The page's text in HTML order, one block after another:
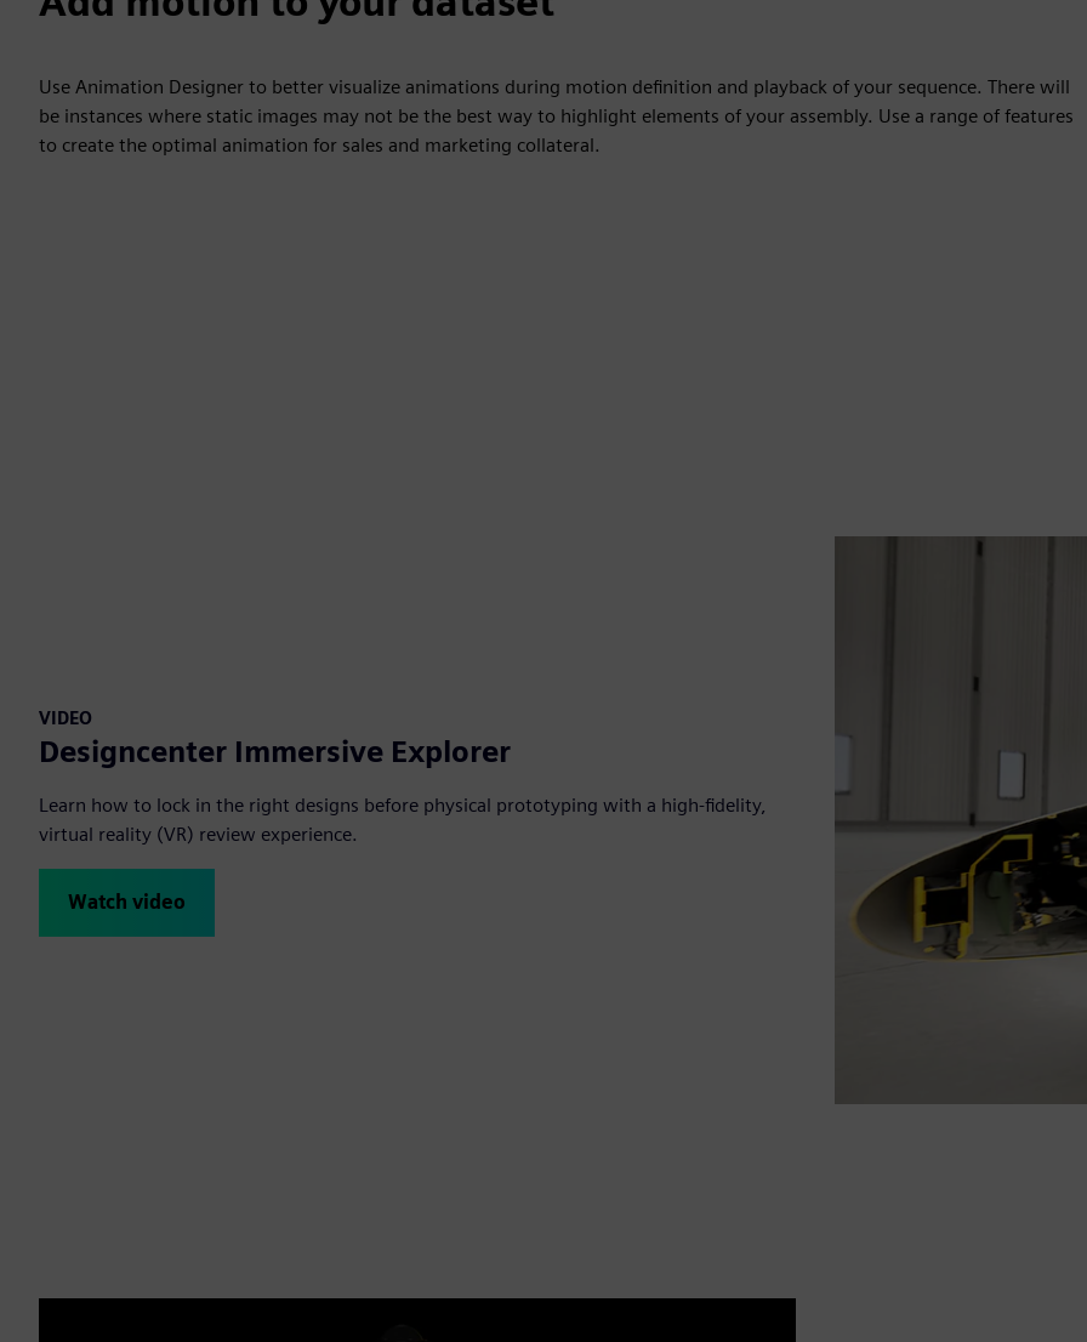
Use Animation Designer to better visualize animations during motion definition and playback of your sequence. There will
be instances where static images may not be the best way to highlight elements of your assembly. Use a range of features
to create the optimal animation for sales and marketing collateral.
VIDEO
Designcenter Immersive Explorer
Learn how to lock in the right designs before physical prototyping with a high-fidelity,
virtual reality (VR) review experience.
Watch video